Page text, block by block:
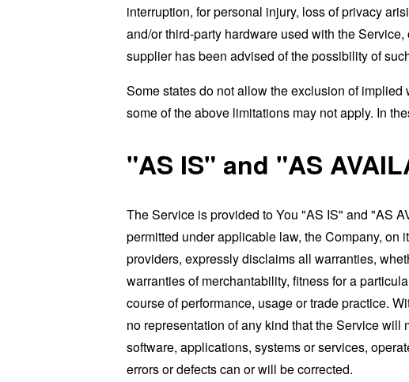
interruption, for personal injury, loss of privacy
and/or third-party hardware used with the
supplier has been advised of the possibility of
Some states do not allow the exclusion of
some of the above limitations may not apply. In
"AS IS" and "AS
The Service is provided to You "AS IS" and "AS
permitted under applicable law, the Company,
providers, expressly disclaims all warranties,
warranties of merchantability, fitness for a
course of performance, usage or trade practice.
no representation of any kind that the Service
software, applications, systems or services,
errors or defects can or will be corrected.